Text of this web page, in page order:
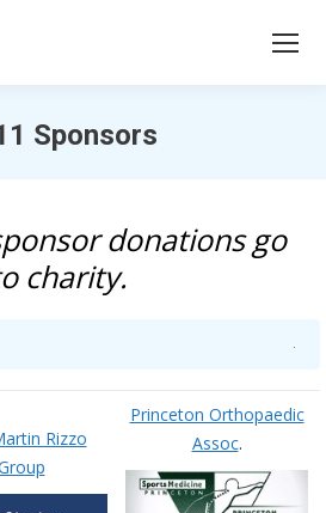
Sponsors
donations go
charity.
Rizzo
Princeton Orthopaedic
Assoc.